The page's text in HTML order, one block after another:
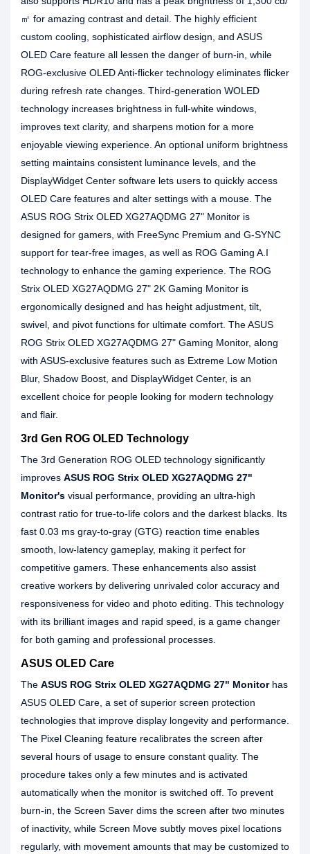
㎡ for amazing contrast and detail. The highly efficient
custom cooling, sophisticated airflow design, and ASUS
OLED Care feature all lessen the danger of burn-in, while
ROG-exclusive OLED Anti-flicker technology eliminates flicker
during refresh rate changes. Third-generation WOLED
technology increases brightness in full-white windows,
improves text clarity, and sharpens motion for a more
enjoyable viewing experience. An optional uniform brightness
setting maintains consistent luminance levels, and the
DisplayWidget Center software lets users to quickly access
OLED Care features and alter settings with a mouse. The
ASUS ROG Strix OLED XG27AQDMG 27" Monitor is
designed for gamers, with FreeSync Premium and G-SYNC
support for tear-free images, as well as ROG Gaming A.I
technology to enhance the gaming experience. The ROG
Strix OLED XG27AQDMG 27" 2K Gaming Monitor is
ergonomically designed and has height adjustment, tilt,
swivel, and pivot functions for ultimate comfort. The ASUS
ROG Strix OLED XG27AQDMG 27" Gaming Monitor, along
with ASUS-exclusive features such as Extreme Low Motion
Blur, Shadow Boost, and DisplayWidget Center, is an
excellent choice for people looking for modern technology
and flair.
3rd Gen ROG OLED Technology
The 3rd Generation ROG OLED technology significantly
improves ASUS ROG Strix OLED XG27AQDMG 27"
Monitor's visual performance, providing an ultra-high
contrast ratio for true-to-life colors and the darkest blacks. Its
fast 0.03 ms gray-to-gray (GTG) reaction time enables
smooth, low-latency gameplay, making it perfect for
competitive gamers. These enhancements also assist
creative workers by delivering unrivaled color accuracy and
responsiveness for video and photo editing. This technology
with its brilliant images and rapid speed, is a game changer
for both gaming and professional processes.
ASUS OLED Care
The ASUS ROG Strix OLED XG27AQDMG 27" Monitorhas
ASUS OLED Care, a set of superior screen protection
technologies that improve display longevity and performance.
The Pixel Cleaning feature recalibrates the screen after
several hours of usage to ensure constant quality. The
procedure takes only a few minutes and is activated
automatically when the monitor is switched off. To prevent
burn-in, the Screen Saver dims the screen after two minutes
of inactivity, while Screen Move subtly moves pixel locations
regularly, with movement amounts that may be customized to